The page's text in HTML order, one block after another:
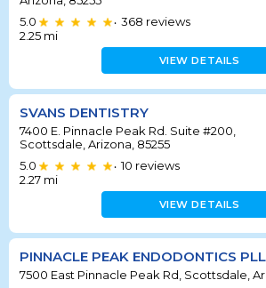
5.0
• 368 reviews
2.25 mi
VIEW DETAILS
SVANS DENTISTRY
7400 E. Pinnacle Peak Rd. Suite #200,
Scottsdale, Arizona, 85255
5.0
• 10 reviews
2.27 mi
VIEW DETAILS
PINNACLE PEAK ENDODONTICS
7500 East Pinnacle Peak Rd, Scottsdale,